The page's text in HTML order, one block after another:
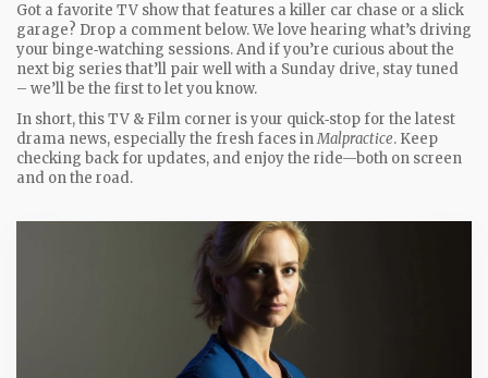
Got a favorite TV show that features a killer car chase or a slick
garage? Drop a comment below. We love hearing what’s driving
your binge‑watching sessions. And if you’re curious about the
next big series that’ll pair well with a Sunday drive, stay tuned
– we’ll be the first to let you know.
In short, this TV & Film corner is your quick‑stop for the latest
drama news, especially the fresh faces inMalpractice. Keep
checking back for updates, and enjoy the ride—both on screen
and on the road.